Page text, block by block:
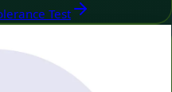
Test